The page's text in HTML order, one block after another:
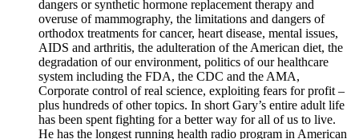
dangers or synthetic hormone replacement therapy and
overuse of mammography, the limitations and dangers of
orthodox treatments for cancer, heart disease, mental issues,
AIDS and arthritis, the adulteration of the American diet, the
degradation of our environment, politics of our healthcare
system including the FDA, the CDC and the AMA,
Corporate control of real science, exploiting fears for profit –
plus hundreds of other topics. In short Gary’s entire adult life
has been spent fighting for a better way for all of us to live.
He has the longest running health radio program in American